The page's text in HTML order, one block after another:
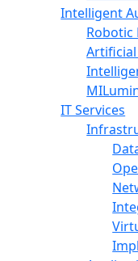
Intelligent
Robotic
IT Services